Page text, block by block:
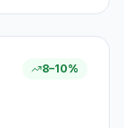
8–10%